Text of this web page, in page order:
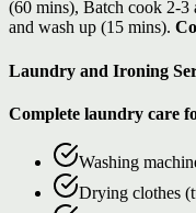
(60 mins), Batch cook 2-3
and wash up (15 mins).
Laundry and Ironing
Complete laundry care
Washing
Drying clothes